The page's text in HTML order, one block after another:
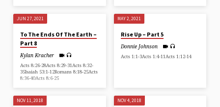
JUN 27, 2021
To The Ends Of The Earth –
Part 8
Kylan Kracher
Acts 8:26-28Acts 8:29-31Acts 8:32-
35Isaiah 53:1-12Romans 8:18-25Acts
8:36-40Acts 8:6-25
MAY 2, 2021
Rise Up – Part 5
Donnie Johnson
Acts 1:1-3Acts 1:4-11Acts 1:12-14
NOV 11, 2018 NOV 4, 2018